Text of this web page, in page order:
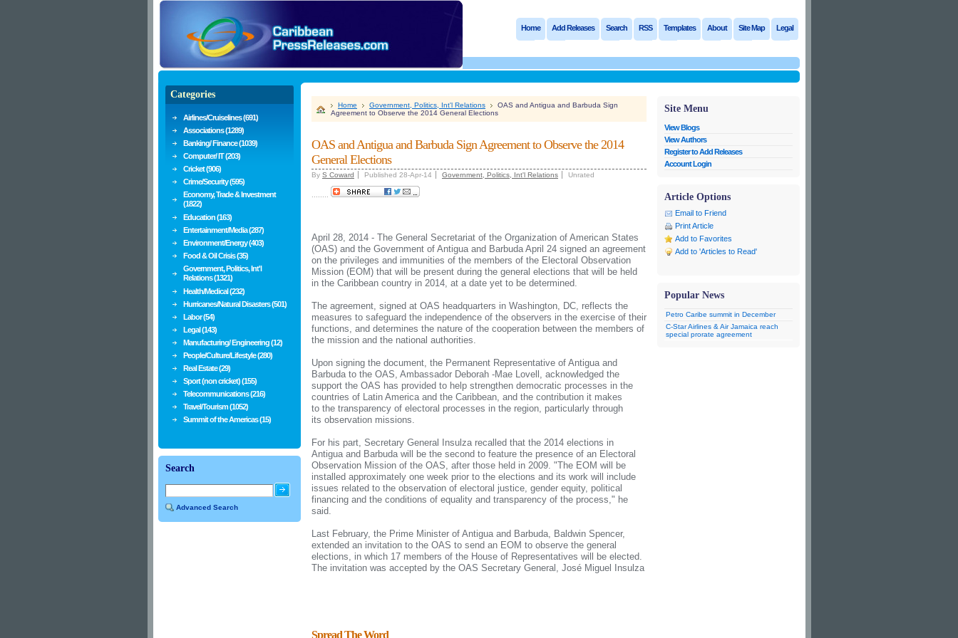
Home Add Releases Search RSS Templates About Site Map Legal
Home Government, Politics, Int'l Relations
OAS and Antigua and Barbuda Sign
Agreement to Observe the 2014 General Elections
OAS and Antigua and Barbuda Sign Agreement to Observe the 2014
General Elections
By S Coward Published 28-Apr-14 Government, Politics, Int'l Relations Unrated
April 28, 2014 - The General Secretariat of the Organization of American States
(OAS) and the Government of Antigua and Barbuda April 24 signed an agreement
on the privileges and immunities of the members of the Electoral Observation
Mission (EOM) that will be present during the general elections that will be held
in the Caribbean country in 2014, at a date yet to be determined.
The agreement, signed at OAS headquarters in Washington, DC, reflects the
measures to safeguard the independence of the observers in the exercise of their
functions, and determines the nature of the cooperation between the members of
the mission and the national authorities.
Upon signing the document, the Permanent Representative of Antigua and
Barbuda to the OAS, Ambassador Deborah -Mae Lovell, acknowledged the
support the OAS has provided to help strengthen democratic processes in the
countries of Latin America and the Caribbean, and the contribution it makes
to the transparency of electoral processes in the region, particularly through
its observation missions.
For his part, Secretary General Insulza recalled that the 2014 elections in
Antigua and Barbuda will be the second to feature the presence of an Electoral
Observation Mission of the OAS, after those held in 2009. "The EOM will be
installed approximately one week prior to the elections and its work will include
issues related to the observation of electoral justice, gender equity, political
financing and the conditions of equality and transparency of the process," he
said.
Last February, the Prime Minister of Antigua and Barbuda, Baldwin Spencer,
extended an invitation to the OAS to send an EOM to observe the general
elections, in which 17 members of the House of Representatives will be elected.
The invitation was accepted by the OAS Secretary General, José Miguel Insulza
Spread The Word
Categories
Airlines/Cruiselines (691)
Associations (1289)
Banking/ Finance (1039)
Computer/ IT (203)
Cricket (906)
Crime/Security (595)
Economy, Trade & Investment
(1822)
Education (163)
Entertainment/Media (287)
Environment/Energy (403)
Food & Oil Crisis (35)
Government, Politics, Int'l
Relations (1321)
Health/Medical (232)
Hurricanes/Natural Disasters (501)
Labor (54)
Legal (143)
Manufacturing/ Engineering (12)
People/Culture/Lifestyle (280)
Real Estate (29)
Sport (non cricket) (155)
Telecommunications (216)
Travel/Tourism (1052)
Summit of the Americas (15)
Search
Advanced Search
Site Menu
View Blogs
View Authors
Register to Add Releases
Account Login
Article Options
Email to Friend
Print Article
Add to Favorites
Add to 'Articles to Read'
Popular News
Petro Caribe summit in December
C-Star Airlines & Air Jamaica reach
special prorate agreement